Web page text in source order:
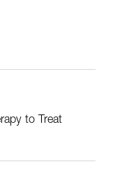
to Treat